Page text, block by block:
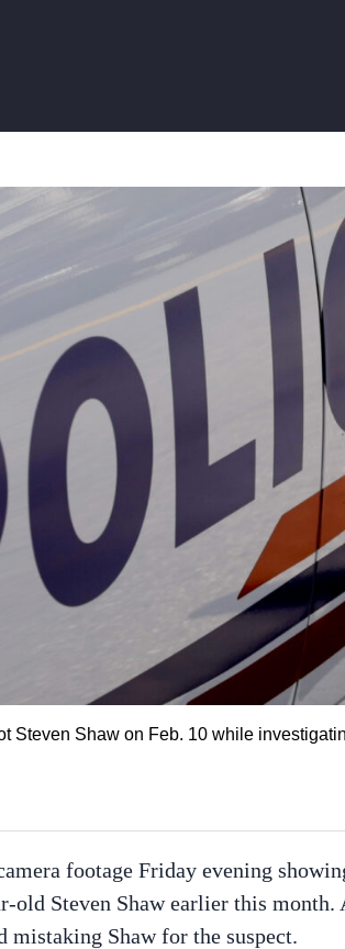
Steven Shaw on Feb. 10 while
footage Friday evening
old Steven Shaw earlier this
mistaking Shaw for the suspect.